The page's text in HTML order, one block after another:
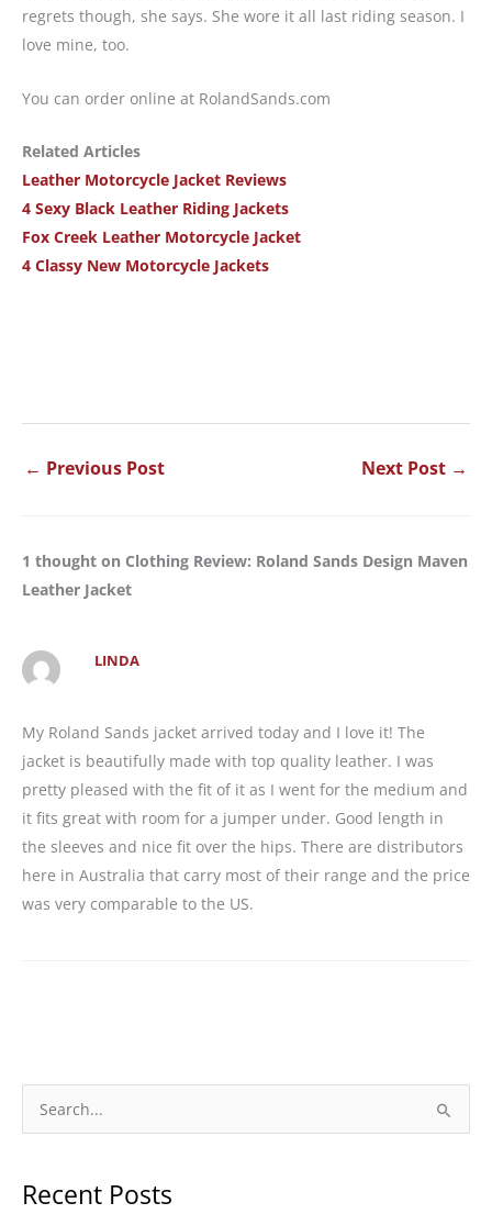
regrets though, she says. She wore it all last riding season. I
love mine, too.
You can order online at RolandSands.com
Related Articles
Leather Motorcycle Jacket Reviews
4 Sexy Black Leather Riding Jackets
Fox Creek Leather Motorcycle Jacket
4 Classy New Motorcycle Jackets
← Previous Post Next Post →
1 thought on Clothing Review: Roland Sands Design Maven
Leather Jacket
LINDA
My Roland Sands jacket arrived today and I love it! The
jacket is beautifully made with top quality leather. I was
pretty pleased with the fit of it as I went for the medium and
it fits great with room for a jumper under. Good length in
the sleeves and nice fit over the hips. There are distributors
here in Australia that carry most of their range and the price
was very comparable to the US.
e
rRecent Posts